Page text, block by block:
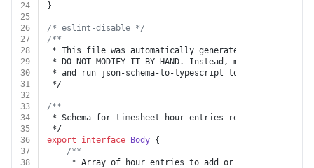
24
}
25
26
/* eslint-disable */
27
/**
28
* This file was automatically generated by json-
29
* DO NOT MODIFY IT BY HAND. Instead, modify the
30
* and run json-schema-to-typescript to regenerate
31
*/
32
33
/**
34
* Schema for timesheet hour entries request
35
*/
36
export interface Body {
37
/**
38
	 * Array of hour entries to add or update